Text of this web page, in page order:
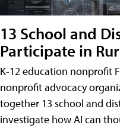
13 School and
Participate in
K-12 education nonprofit
nonprofit advocacy
together 13 school and
investigate how AI can